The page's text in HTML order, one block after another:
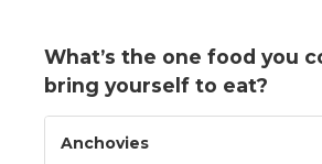
What’s the one food you
bring yourself to eat?
Anchovies